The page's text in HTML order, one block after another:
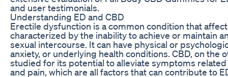
and user testimonials.
Understanding ED and CBD
Erectile dysfunction is a common condition that
characterized by the inability to achieve or maintain
sexual intercourse. It can have physical or
anxiety, or underlying health conditions. CBD, on the
studied for its potential to alleviate symptoms
and pain, which are all factors that can contribute to